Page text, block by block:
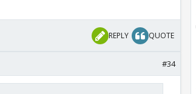
REPLY QUOTE
#34